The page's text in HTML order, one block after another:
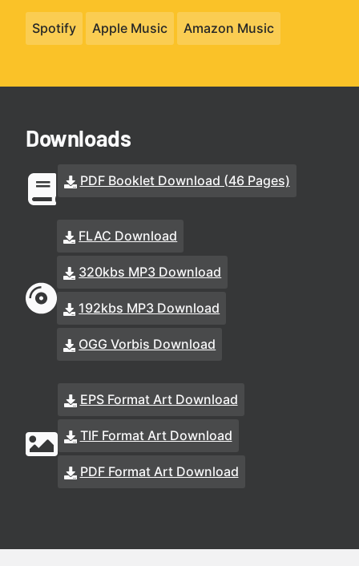
Spotify Apple Music Amazon Music
Downloads
PDF Booklet Download (46 Pages)
FLAC Download
320kbs MP3 Download
192kbs MP3 Download
OGG Vorbis Download
EPS Format Art Download
TIF Format Art Download
PDF Format Art Download